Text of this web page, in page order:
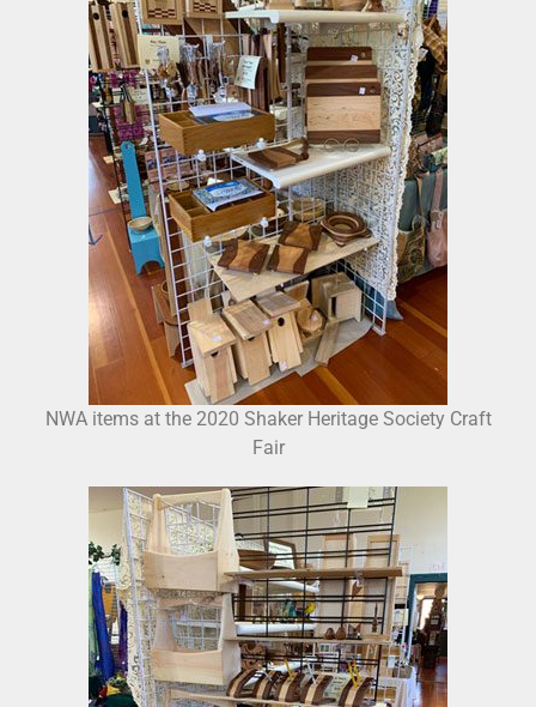
NWA items at the 2020 Shaker Heritage Society Craft
Fair